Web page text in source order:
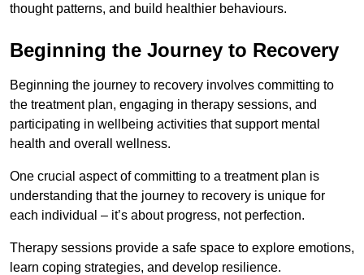
thought patterns, and build healthier behaviours.
Beginning the Journey to Recovery
Beginning the journey to recovery involves committing to
the treatment plan, engaging in therapy sessions, and
participating in wellbeing activities that support mental
health and overall wellness.
One crucial aspect of committing to a treatment plan is
understanding that the journey to recovery is unique for
each individual – it’s about progress, not perfection.
Therapy sessions provide a safe space to explore emotions,
learn coping strategies, and develop resilience.